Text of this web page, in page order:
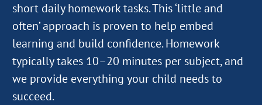
short daily homework tasks. This ‘little and
often’ approach is proven to help embed
learning and build confidence. Homework
typically takes 10–20 minutes per subject, and
we provide everything your child needs to
succeed.